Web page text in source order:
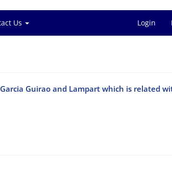
Us Login
Guirao and Lampart which is related